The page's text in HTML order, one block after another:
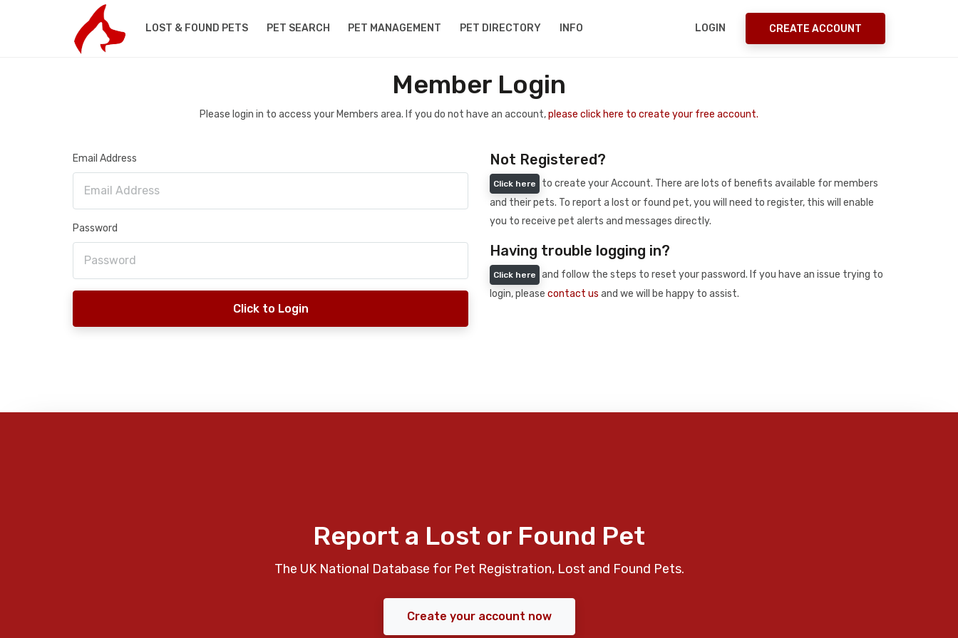
LOST & FOUND PETS PET SEARCH PET MANAGEMENT PET DIRECTORY INFO LOGIN CREATE ACCOUNT
Member Login
Please login in to access your Members area. If you do not have an account,please click here to create your free account.
Email Address
Password
Click to Login
Not Registered?
Click here
to create your Account. There are lots of benefits available for members
and their pets. To report a lost or found pet, you will need to register, this will enable
you to receive pet alerts and messages directly.
Having trouble logging in?
Click here
and follow the steps to reset your password. If you have an issue trying to
login, please contact us and we will be happy to assist.
Report a Lost or Found Pet
The UK National Database for Pet Registration, Lost and Found Pets.
Create your account now